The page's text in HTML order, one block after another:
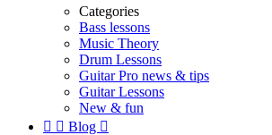
Categories
Bass lessons
Music Theory
Drum Lessons
Guitar Pro news & tips
Guitar Lessons
New & fun
  Blog 